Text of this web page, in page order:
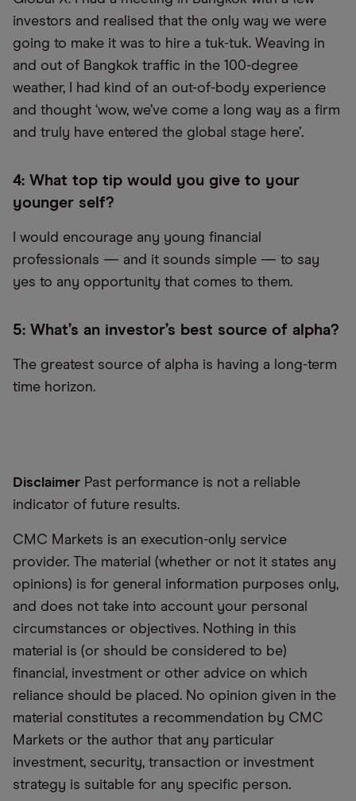
investors and realised that the only way we were
going to make it was to hire a tuk-tuk. Weaving in
and out of Bangkok traffic in the 100-degree
weather, I had kind of an out-of-body experience
and thought ‘wow, we’ve come a long way as a firm
and truly have entered the global stage here’.
4: What top tip would you give to your
younger self?
I would encourage any young financial
professionals — and it sounds simple — to say
yes to any opportunity that comes to them.
5: What’s an investor’s best source of alpha?
The greatest source of alpha is having a long-term
time horizon.
Disclaimer Past performance is not a reliable
indicator of future results.
CMC Markets is an execution-only service
provider. The material (whether or not it states any
opinions) is for general information purposes only,
and does not take into account your personal
circumstances or objectives. Nothing in this
material is (or should be considered to be)
financial, investment or other advice on which
reliance should be placed. No opinion given in the
material constitutes a recommendation by CMC
Markets or the author that any particular
investment, security, transaction or investment
strategy is suitable for any specific person.